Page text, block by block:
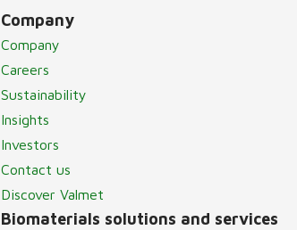
Company
Company
Careers
Sustainability
Insights
Investors
Contact us
Discover Valmet
Biomaterials solutions and services